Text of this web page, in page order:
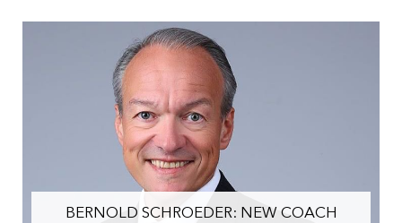
CORINTHIA LONDON WINS
CONDÉ NAST TRAVELER TRIPLE